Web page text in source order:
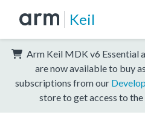
Keil
Arm Keil MDK v6 Essential
are now available to buy
subscriptions from our
store to get access to